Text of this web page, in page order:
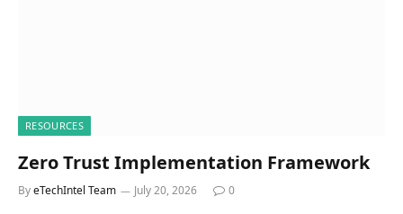
RESOURCES
Zero Trust Implementation Framework
ByeTechIntel Team July 20, 2026 0